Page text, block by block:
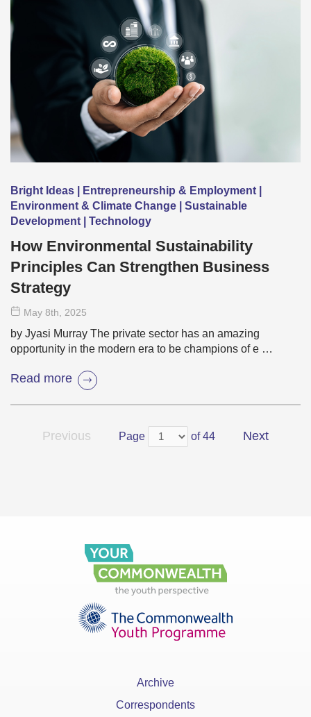
Bright Ideas | Entrepreneurship & Employment |
Environment & Climate Change | Sustainable
Development | Technology
How Environmental Sustainability
Principles Can Strengthen Business
Strategy
May 8th , 2025
by Jyasi Murray The private sector has an amazing
opportunity in the modern era to be champions of e …
Read more
Previous Page of 44 Next
Archive
Correspondents